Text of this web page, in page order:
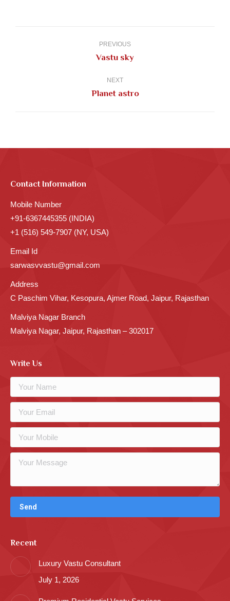
PREVIOUS
Previous
Vastu sky
NEXT
Next
Planet astro
Contact Information
Mobile Number
+91-6367445355 (INDIA)
+1 (516) 549-7907 (NY, USA)
Email Id
sarwasvvastu@gmail.com
Address
C Paschim Vihar, Kesopura, Ajmer Road, Jaipur, Rajasthan
Malviya Nagar Branch
Malviya Nagar, Jaipur, Rajasthan – 302017
Write Us
Recent
Luxury Vastu Consultant
July 1, 2026